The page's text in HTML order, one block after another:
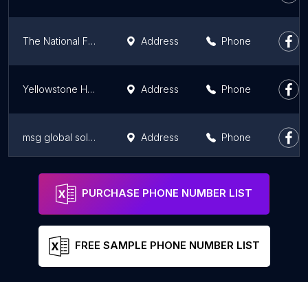
The National Franchise Directory Address Phone
Yellowstone Holding B.V. Address Phone
msg global solutions Benelux B.V. Address Phone
Moongro
PURCHASE PHONE NUMBER LIST
FREE SAMPLE PHONE NUMBER LIST